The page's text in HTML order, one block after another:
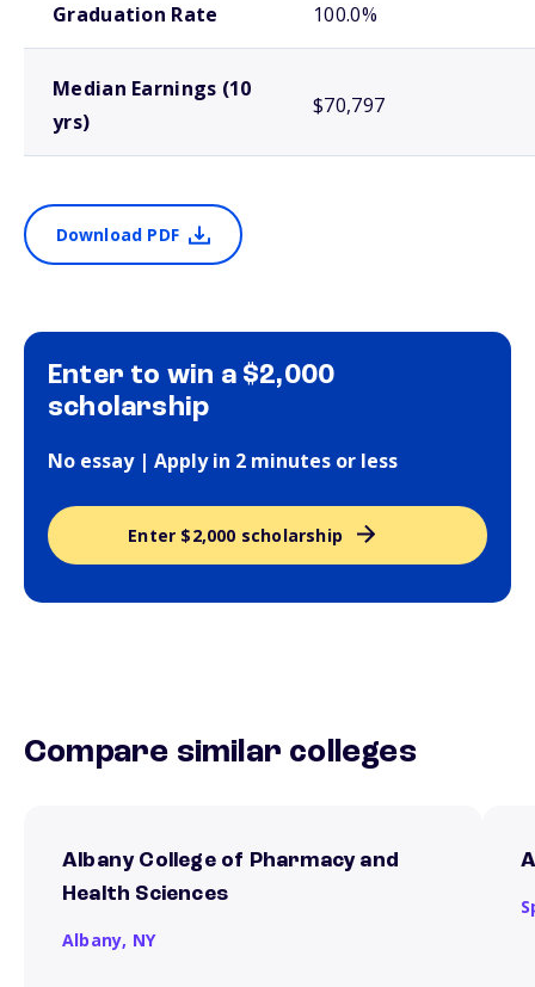
Graduation Rate 100.0%
Median Earnings (10
yrs)
$70,797
Download PDF
Enter to win a $2,000
scholarship
No essay | Apply in 2 minutes or less
Enter $2,000 scholarship
Compare similar colleges
Albany College of Pharmacy and
Health Sciences
Albany, NY